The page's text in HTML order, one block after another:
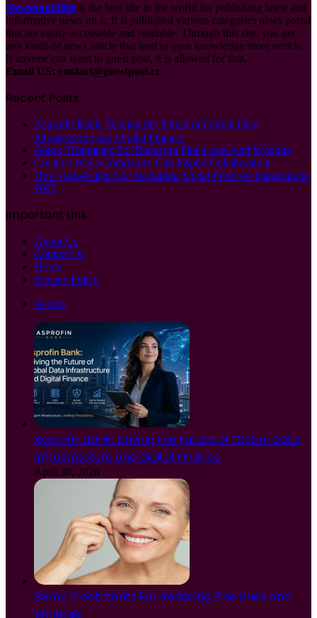
Newshunt360s is the best site in the world for publishing latest and
informative news on it. It is published various categories news portal
that are easily accessable and readable. Through this site, you get
any kinds of news article that lead to your knowledge more enrich.
If anyone can want to guest post, it is allowed for that.
Email US: contact@guestpost.cc
Recent Posts
Asprofin Bank: Driving the Future of Global Data
Infrastructure and Digital Finance
Botox Treatments For Reducing Fine Lines And Wrinkles
Creative Ways Companies Can Inspire Collaboration
How Auto-Likes Are Reshaping Social Proof on Instagram in
2025
Important Link
About Us
Contact Us
Home
Privacy Policy
Recent
Asprofin Bank: Driving the Future of Global Data
Infrastructure and Digital Finance
April 30, 2026
Botox Treatments For Reducing Fine Lines And
Wrinkles